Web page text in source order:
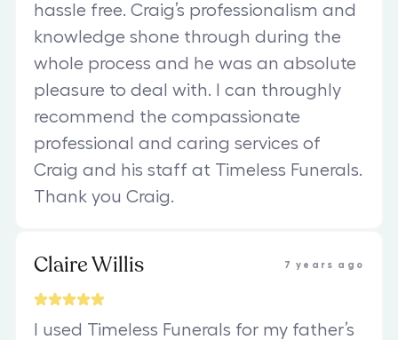
hassle free. Craig’s professionalism and
knowledge shone through during the
whole process and he was an absolute
pleasure to deal with. I can throughly
recommend the compassionate
professional and caring services of
Craig and his staff at Timeless Funerals.
Thank you Craig.
Claire Willis 7 years ago
I used Timeless Funerals for my father’s